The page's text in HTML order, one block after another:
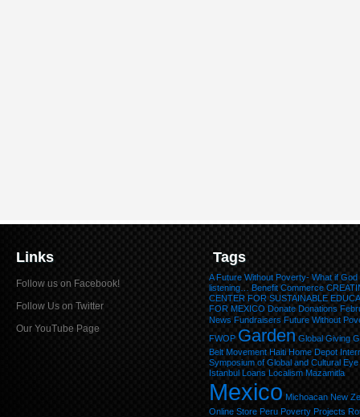
Links
Follow us on Facebook!
Follow Us on Twitter
Our YouTube Page
Tags
A Future Without Poverty- What if God
listening…
Benefit Commerce
CENTER FOR SUSTAINABLE
FOR MEXICO Donate Donations
News Fundraisers Future Without
FWOP Garden Global Giving
Belt Movement Haiti Home Depot
Symposium of Global and Cultural Eye
Istanbul Loans Localism Mazamitla
Mexico Michoacan New
Online Store Peru Poverty Projects